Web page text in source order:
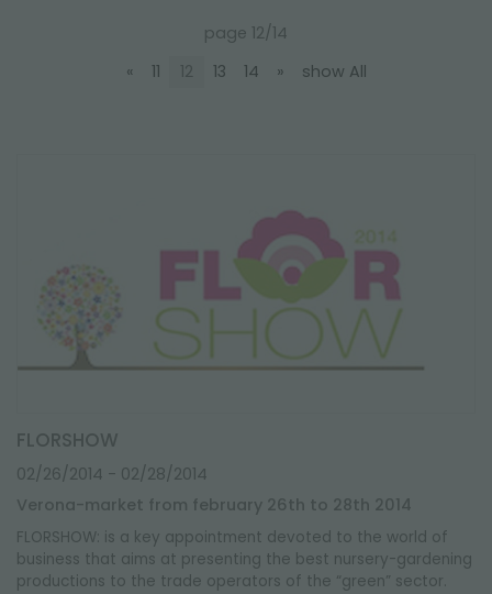
page 12/14
«
11 12 13 14 » show All
FLORSHOW
02/26/2014 - 02/28/2014
Verona-market from february 26th to 28th 2014
FLORSHOW: is a key appointment devoted to the world of
business that aims at presenting the best nursery-gardening
productions to the trade operators of the “green” sector.